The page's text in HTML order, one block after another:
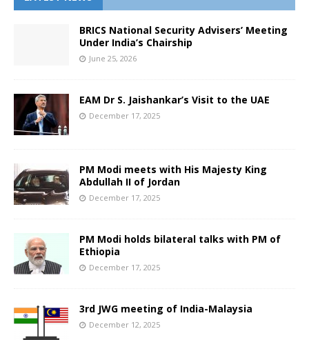
BRICS National Security Advisers’ Meeting
Under India’s Chairship
June 25, 2026
EAM Dr S. Jaishankar’s Visit to the UAE
December 17, 2025
PM Modi meets with His Majesty King
Abdullah II of Jordan
December 17, 2025
PM Modi holds bilateral talks with PM of
Ethiopia
December 17, 2025
3rd JWG meeting of India-Malaysia
December 12, 2025